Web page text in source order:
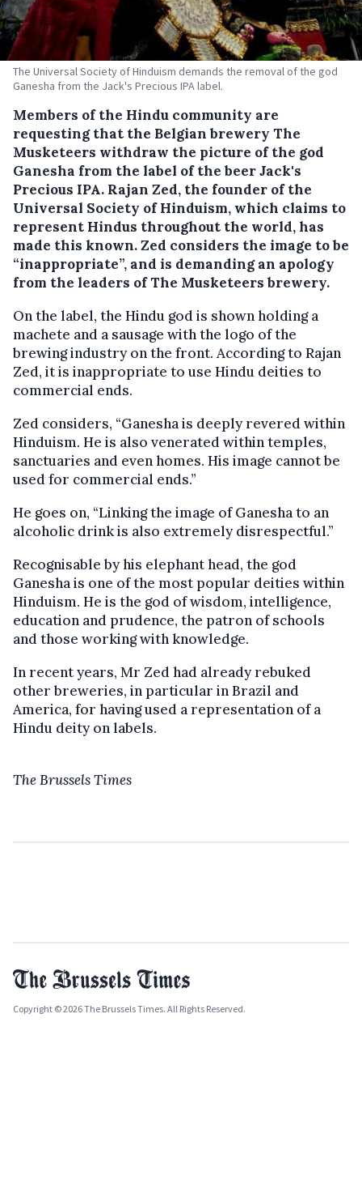
The Universal Society of Hinduism demands the removal of the god
Ganesha from the Jack's Precious IPA label.
Members of the Hindu community are
requesting that the Belgian brewery The
Musketeers withdraw the picture of the god
Ganesha from the label of the beer Jack's
Precious IPA. Rajan Zed, the founder of the
Universal Society of Hinduism, which claims to
represent Hindus throughout the world, has
made this known. Zed considers the image to be
“inappropriate”, and is demanding an apology
from the leaders of The Musketeers brewery.
On the label, the Hindu god is shown holding a
machete and a sausage with the logo of the
brewing industry on the front. According to Rajan
Zed, it is inappropriate to use Hindu deities to
commercial ends.
Zed considers, “Ganesha is deeply revered within
Hinduism. He is also venerated within temples,
sanctuaries and even homes. His image cannot be
used for commercial ends.”
He goes on, “Linking the image of Ganesha to an
alcoholic drink is also extremely disrespectful.”
Recognisable by his elephant head, the god
Ganesha is one of the most popular deities within
Hinduism. He is the god of wisdom, intelligence,
education and prudence, the patron of schools
and those working with knowledge.
In recent years, Mr Zed had already rebuked
other breweries, in particular in Brazil and
America, for having used a representation of a
Hindu deity on labels.
The Brussels Times
Copyright © 2026 The Brussels Times. All Rights Reserved.